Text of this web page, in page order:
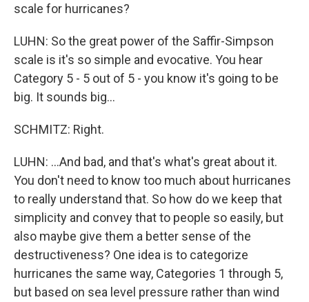
scale for hurricanes?
LUHN: So the great power of the Saffir-Simpson
scale is it's so simple and evocative. You hear
Category 5 - 5 out of 5 - you know it's going to be
big. It sounds big...
SCHMITZ: Right.
LUHN: ...And bad, and that's what's great about it.
You don't need to know too much about hurricanes
to really understand that. So how do we keep that
simplicity and convey that to people so easily, but
also maybe give them a better sense of the
destructiveness? One idea is to categorize
hurricanes the same way, Categories 1 through 5,
but based on sea level pressure rather than wind